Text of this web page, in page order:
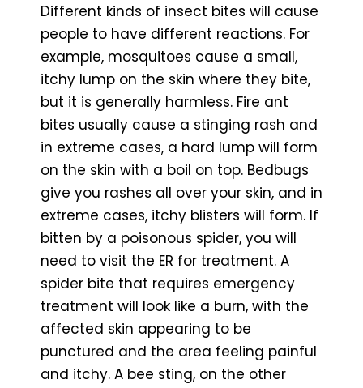
Different kinds of insect bites will cause
people to have different reactions. For
example, mosquitoes cause a small,
itchy lump on the skin where they bite,
but it is generally harmless. Fire ant
bites usually cause a stinging rash and
in extreme cases, a hard lump will form
on the skin with a boil on top. Bedbugs
give you rashes all over your skin, and in
extreme cases, itchy blisters will form. If
bitten by a poisonous spider, you will
need to visit the ER for treatment. A
spider bite that requires emergency
treatment will look like a burn, with the
affected skin appearing to be
punctured and the area feeling painful
and itchy. A bee sting, on the other